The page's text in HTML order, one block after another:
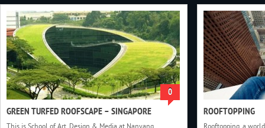
0
GREEN TURFED ROOFSCAPE – SINGAPORE
This is School of Art, Design & Media at Nanyang
ROOFTOPPING
Rooftopping, a